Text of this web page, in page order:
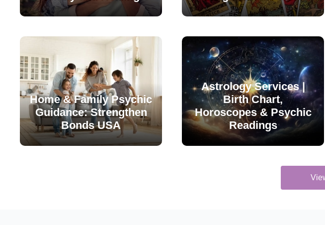
Home & Family Psychic
Guidance: Strengthen
Bonds USA
Astrology Services |
Birth Chart,
Horoscopes & Psychic
Readings